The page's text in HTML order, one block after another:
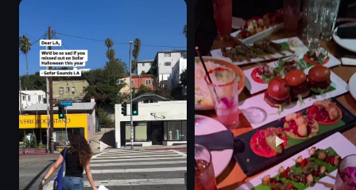
stage lights
intimate
vibrant
playing guitar
singing
View full video listing
English
Smooth
Fitness
View full video listing